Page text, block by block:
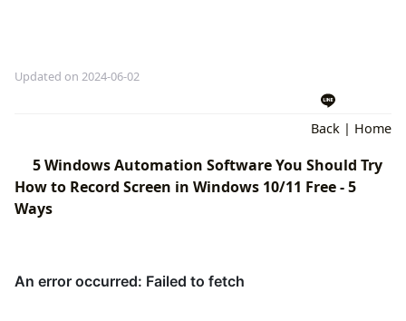
Updated on 2024-06-02
Back | Home
5 Windows Automation Software You Should Try
How to Record Screen in Windows 10/11 Free - 5
Ways